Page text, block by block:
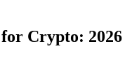
for Crypto: 2026